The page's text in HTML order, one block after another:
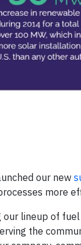
our new
more
our lineup of
the